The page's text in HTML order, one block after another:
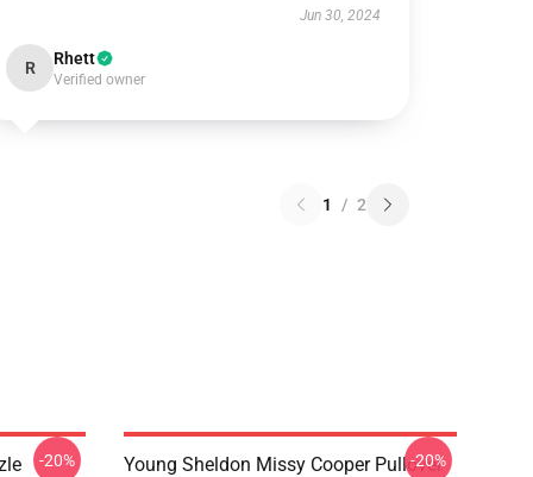
Jun 30, 2024
R Rhett
Verified owner
1 / 2
-20%
Young Sheldon Missy Cooper Pullover
-20%